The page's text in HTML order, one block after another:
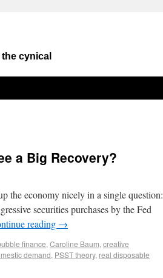
cynical
a Big Recovery?
the economy nicely in a single question:
securities purchases by the Fed
reading →
finance, Caroline Baum, creative
demand, PSST theory, real disposable